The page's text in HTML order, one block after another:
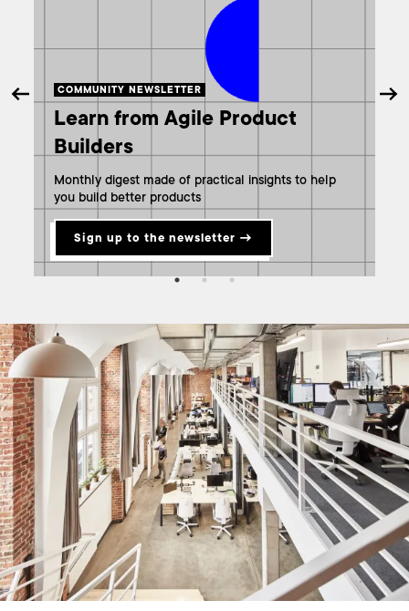
COMMUNITY NEWSLETTER
Learn from Agile Product
Builders
Monthly digest made of practical insights to help
you build better products
Sign up to the newsletter →